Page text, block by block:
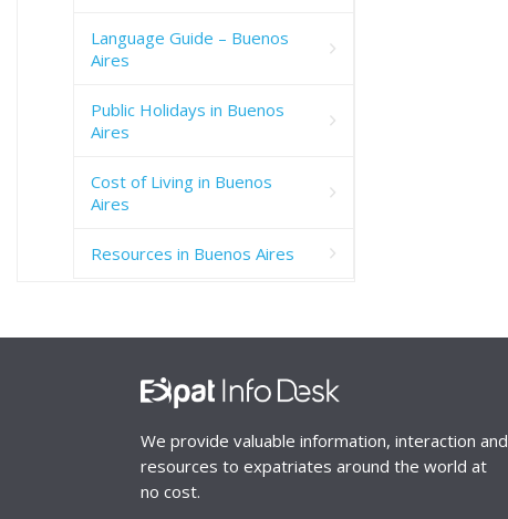
Language Guide – Buenos
Aires
Public Holidays in Buenos
Aires
Cost of Living in Buenos
Aires
Resources in Buenos Aires
We provide valuable information, interaction and
resources to expatriates around the world at
no cost.